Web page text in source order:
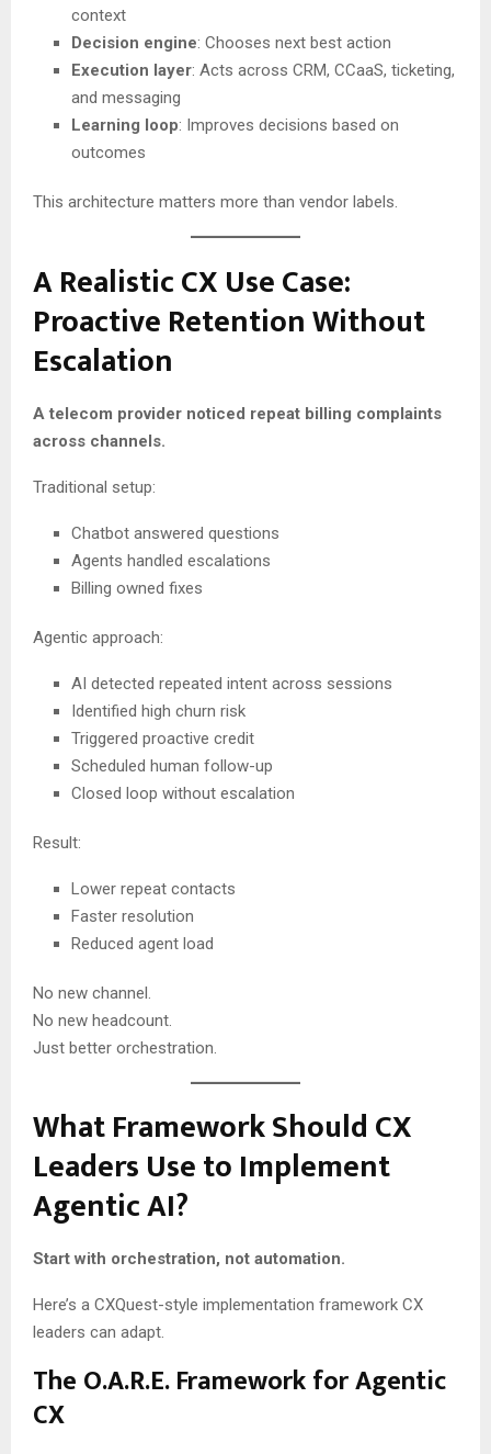
context
Decision engine: Chooses next best action
Execution layer: Acts across CRM, CCaaS, ticketing,
and messaging
Learning loop: Improves decisions based on
outcomes
This architecture matters more than vendor labels.
A Realistic CX Use Case:
Proactive Retention Without
Escalation
A telecom provider noticed repeat billing complaints
across channels.
Traditional setup:
Chatbot answered questions
Agents handled escalations
Billing owned fixes
Agentic approach:
AI detected repeated intent across sessions
Identified high churn risk
Triggered proactive credit
Scheduled human follow-up
Closed loop without escalation
Result:
Lower repeat contacts
Faster resolution
Reduced agent load
No new channel.
No new headcount.
Just better orchestration.
What Framework Should CX
Leaders Use to Implement
Agentic AI?
Start with orchestration, not automation.
Here’s a CXQuest-style implementation framework CX
leaders can adapt.
The O.A.R.E. Framework for Agentic
CX